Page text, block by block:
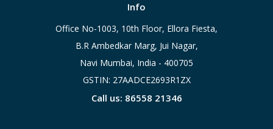
Info
Office No-1003, 10th Floor, Ellora Fiesta,
B.R Ambedkar Marg, Jui Nagar,
Navi Mumbai, India - 400705
GSTIN: 27AADCE2693R1ZX
Call us: 86558 21346